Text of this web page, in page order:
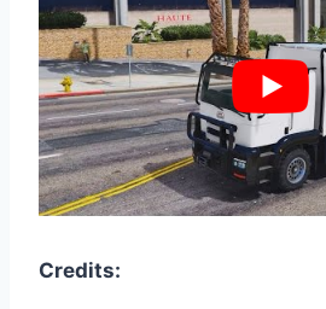
Credits: